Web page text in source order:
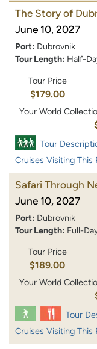
The Story of
June 10, 2027
Port: Dubrovnik
Tour Length: Half-
Tour Price
$179.00
Your World
Tour
Cruises Visiting This
Safari Through
June 10, 2027
Port: Dubrovnik
Tour Length: Full-
Tour Price
$189.00
Your World
Tour
Cruises Visiting This